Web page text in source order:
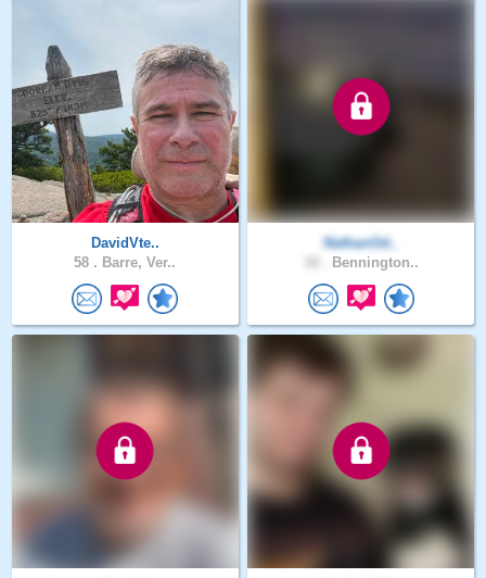
DavidVte..
58 . Barre, Ver..
NathanOd..
Bennington..